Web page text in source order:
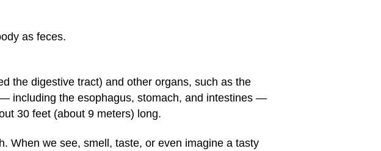
as feces.
the digestive tract) and other organs, such as the
including the esophagus, stomach, and intestines —
30 feet (about 9 meters) long.
When we see, smell, taste, or even imagine a tasty